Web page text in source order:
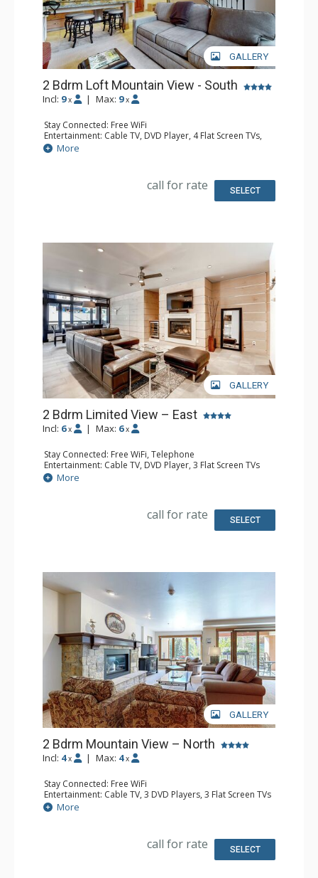
GALLERY
2 Bdrm Loft Mountain View - South
Incl: 9 x | Max: 9 x
Stay Connected: Free WiFi
Entertainment: Cable TV, DVD Player, 4 Flat Screen TVs,
Sound Dock
Kitchen: Coffee Maker, Dishwasher, Full Kitchen, Kettle,
More
call for rate SELECT
GALLERY
2 Bdrm Limited View – East
Incl: 6 x | Max: 6 x
Stay Connected: Free WiFi, Telephone
Entertainment: Cable TV, DVD Player, 3 Flat Screen TVs
Extras: BBQ, Balcony, Humidifier, Iron & Ironing Board
Kitchen: Coffee Maker, Dishwasher, Kettle, Microwave,
Bathroom: 2 Full Bathrooms, Hair Dryer
More
call for rate SELECT
GALLERY
2 Bdrm Mountain View – North
Incl: 4 x | Max: 4 x
Stay Connected: Free WiFi
Entertainment: Cable TV, 3 DVD Players, 3 Flat Screen TVs
Extras: BBQ, Balcony, Humidifier, Iron & Ironing Board,
Safe
Bathroom: 3/4 Bathroom, Bathrobes, Full Bathroom, Hair
More
call for rate SELECT